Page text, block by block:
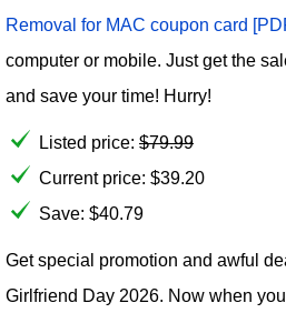
Removal for MAC coupon card
computer or mobile. Just get the
and save your time! Hurry!
Listed price: $79.99
Current price: $39.20
Save: $40.79
Get special promotion and awful
Girlfriend Day 2026. Now when